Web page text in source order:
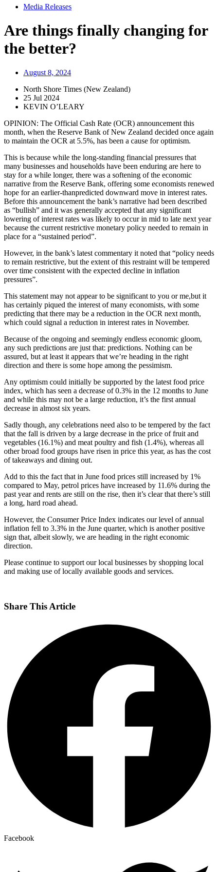
Media Releases
Are things finally changing for
the better?
August 8, 2024
North Shore Times (New Zealand)
25 Jul 2024
KEVIN O’LEARY
OPINION: The Official Cash Rate (OCR) announcement this
month, when the Reserve Bank of New Zealand decided once again
to maintain the OCR at 5.5%, has been a cause for optimism.
This is because while the long-standing financial pressures that
many businesses and households have been enduring are here to
stay for a while longer, there was a softening of the economic
narrative from the Reserve Bank, offering some economists renewed
hope for an earlier-thanpredicted downward move in interest rates.
Before this announcement the bank’s narrative had been described
as “bullish” and it was generally accepted that any significant
lowering of interest rates was likely to occur in mid to late next year
because the current restrictive monetary policy needed to remain in
place for a “sustained period”.
However, in the bank’s latest commentary it noted that “policy needs
to remain restrictive, but the extent of this restraint will be tempered
over time consistent with the expected decline in inflation
pressures”.
This statement may not appear to be significant to you or me,but it
has certainly piqued the interest of many economists, with some
predicting that there may be a reduction in the OCR next month,
which could signal a reduction in interest rates in November.
Because of the ongoing and seemingly endless economic gloom,
any such predictions are just that: predictions. Nothing can be
assured, but at least it appears that we’re heading in the right
direction and there is some hope among the pessimism.
Any optimism could initially be supported by the latest food price
index, which has seen a decrease of 0.3% in the 12 months to June
and while this may not be a large reduction, it’s the first annual
decrease in almost six years.
Sadly though, any celebrations need also to be tempered by the fact
that the fall is driven by a large decrease in the price of fruit and
vegetables (16.1%) and meat poultry and fish (1.4%), whereas all
other broad food groups have risen in price this year, as has the cost
of takeaways and dining out.
Add to this the fact that in June food prices still increased by 1%
compared to May, petrol prices have increased by 11.6% during the
past year and rents are still on the rise, then it’s clear that there’s still
a long, hard road ahead.
However, the Consumer Price Index indicates our level of annual
inflation fell to 3.3% in the June quarter, which is another positive
sign that, albeit slowly, we are heading in the right economic
direction.
Please continue to support our local businesses by shopping local
and making use of locally available goods and services.
Share This Article
Facebook